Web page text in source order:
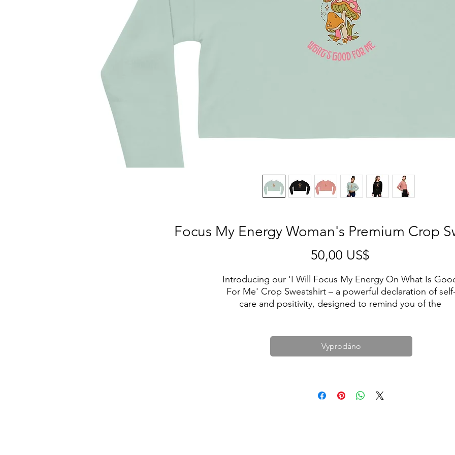
Focus My Energy Woman's Premium Crop
50,00 US$Cena
Introducing our 'I Will Focus My Energy On What Is
For Me' Crop Sweatshirt – a powerful declaration of
care and positivity, designed to remind you of the
The artist behind this crop is on a mission to spread a
message of self-love and personal growth. They believe
When you wear this crop, you're not just wearing clothing;
you're making a commitment to your own well-being. It's a
Vyprodáno